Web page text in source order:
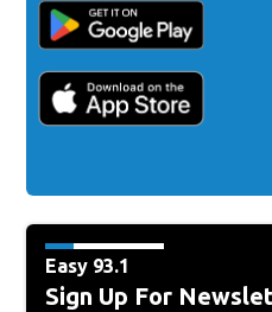
Easy 93.1
Sign Up For